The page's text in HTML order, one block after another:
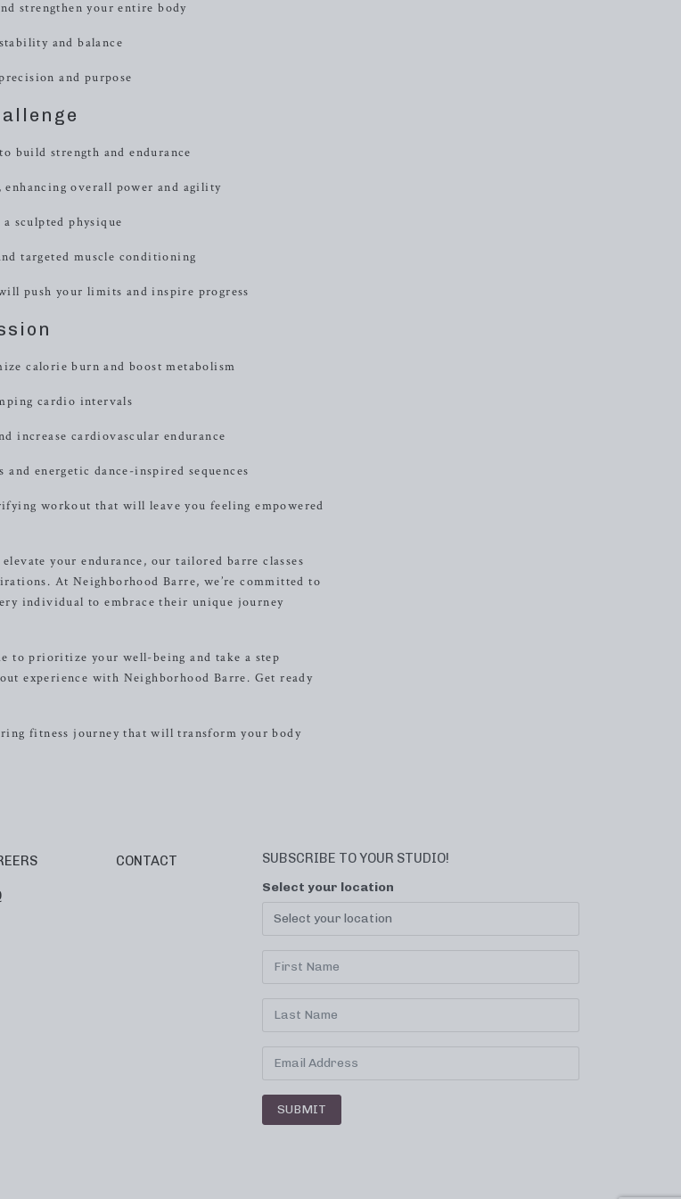
strengthen your entire body
and balance
and purpose
build strength and endurance
enhancing overall power and agility
sculpted physique
targeted muscle conditioning
push your limits and inspire progress
calorie burn and boost metabolism
cardio intervals
increase cardiovascular endurance
energetic dance-inspired sequences
workout that will leave you feeling empowered
your endurance, our tailored barre classes
At Neighborhood Barre, we’re committed to
individual to embrace their unique journey
to prioritize your well-being and take a step
experience with Neighborhood Barre. Get ready
fitness journey that will transform your body
CONTACT SUBSCRIBE TO YOUR STUDIO!
Select your location
SUBMIT